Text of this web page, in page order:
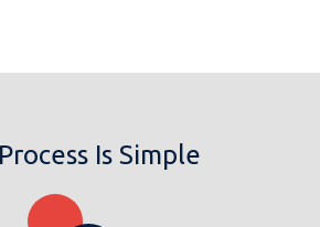
Is Simple